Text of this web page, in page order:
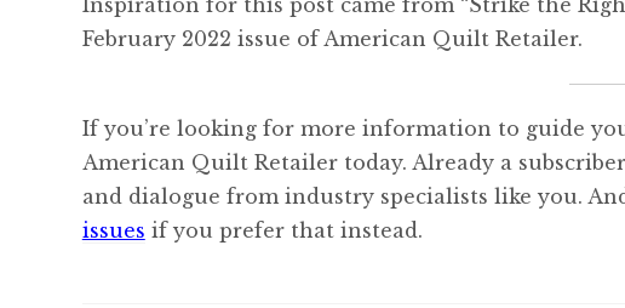
Inspiration for this post came from “Strike the
February 2022 issue of American Quilt Retailer.
If you’re looking for more information to guide
American Quilt Retailer today. Already a
and dialogue from industry specialists like you.
issues if you prefer that instead.